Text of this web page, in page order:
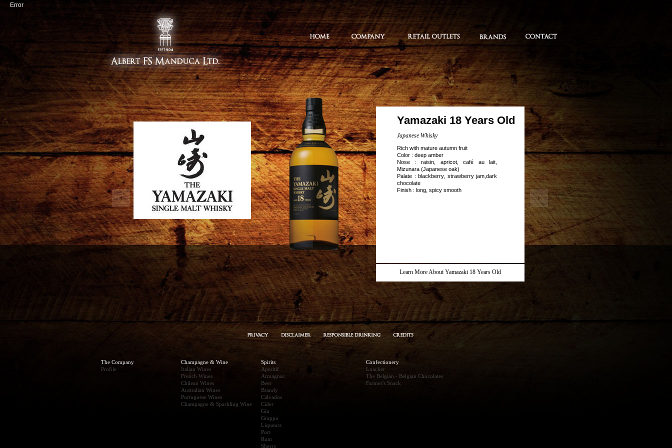
Yamazaki 18 Years Old
Japanese Whisky
Rich with mature autumn fruit
Color : deep amber
Nose : raisin, apricot, café au lait,
Mizunara (Japanese oak)
Palate : blackberry, strawberry jam,dark
chocolate
Finish : long, spicy smooth
Learn More About Yamazaki 18 Years Old
The Company
Profile
Champagne & Wine
Italian Wines
French Wines
Chilean Wines
Australian Wines
Portuguese Wines
Champagne & Sparkling Wine
Spirits
Aperitif
Armagnac
Beer
Brandy
Calvados
Cider
Gin
Grappa
Liqueurs
Port
Rum
Sherry
Confectionery
Loacker
The Belgian - Belgian Chocolates
Farmer's Snack
Error